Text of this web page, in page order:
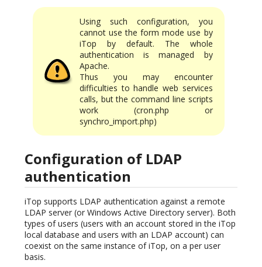
Using such configuration, you
cannot use the form mode use by
iTop by default. The whole
authentication is managed by
Apache.
Thus you may encounter
difficulties to handle web services
calls, but the command line scripts
work (cron.php or
synchro_import.php)
Configuration of LDAP
authentication
iTop supports LDAP authentication against a remote
LDAP server (or Windows Active Directory server). Both
types of users (users with an account stored in the iTop
local database and users with an LDAP account) can
coexist on the same instance of iTop, on a per user
basis.